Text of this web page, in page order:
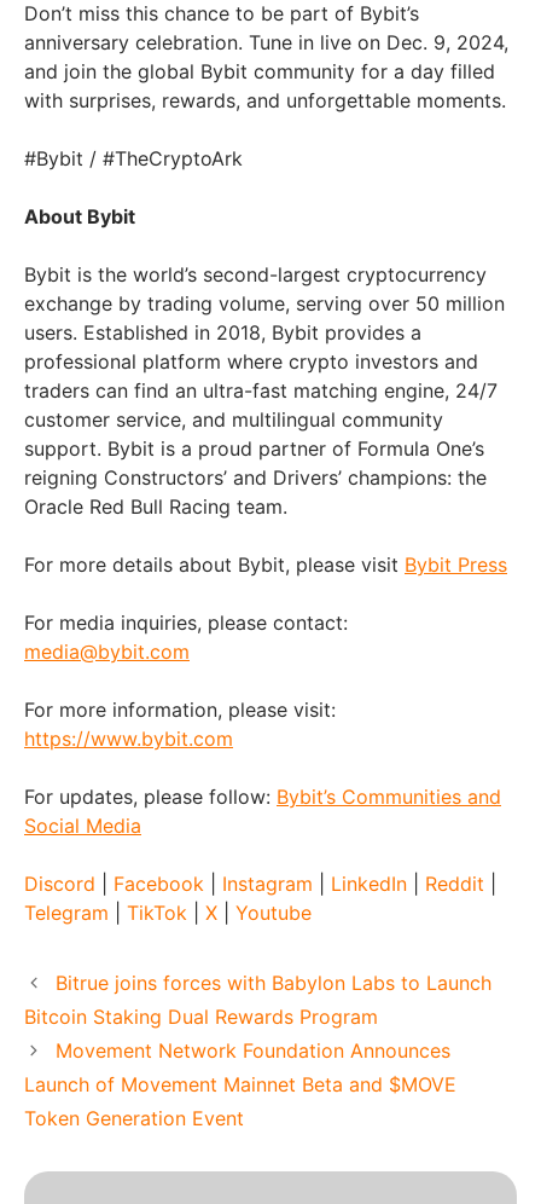
Don’t miss this chance to be part of Bybit’s
anniversary celebration. Tune in live on Dec. 9, 2024,
and join the global Bybit community for a day filled
with surprises, rewards, and unforgettable moments.
#Bybit / #TheCryptoArk
About Bybit
Bybit is the world’s second-largest cryptocurrency
exchange by trading volume, serving over 50 million
users. Established in 2018, Bybit provides a
professional platform where crypto investors and
traders can find an ultra-fast matching engine, 24/7
customer service, and multilingual community
support. Bybit is a proud partner of Formula One’s
reigning Constructors’ and Drivers’ champions: the
Oracle Red Bull Racing team.
For more details about Bybit, please visit Bybit Press
For media inquiries, please contact:
media@bybit.com
For more information, please visit:
https://www.bybit.com
For updates, please follow: Bybit’s Communities and
Social Media
Discord Facebook Instagram LinkedIn Reddit
Telegram
TikTok X Youtube
Bitrue joins forces with Babylon Labs to Launch
Bitcoin Staking Dual Rewards Program
Movement Network Foundation Announces
Launch of Movement Mainnet Beta and $MOVE
Token Generation Event